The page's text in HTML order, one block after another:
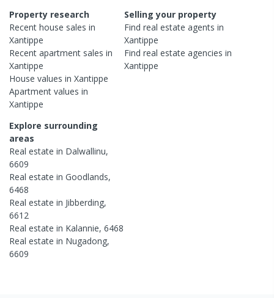
Property research
Recent house sales in
Xantippe
Recent apartment sales in
Xantippe
House values in Xantippe
Apartment values in
Xantippe
Selling your property
Find real estateagents in
Xantippe
Find real estateagencies in
Xantippe
Explore surrounding
areas
Real estate in Dalwallinu,
6609
Real estate in Goodlands,
6468
Real estate in Jibberding,
6612
Real estate in Kalannie, 6468
Real estate in Nugadong,
6609